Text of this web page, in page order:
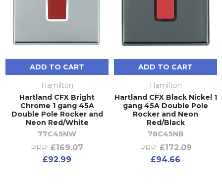
ADD TO CART
Hamilton
Hartland CFX Bright
Chrome 1 gang 45A
Double Pole Rocker and
Neon Red/White
77C45NW
RRP: £169.07
£92.99
ADD TO CART
Hamilton
Hartland CFX Black Nickel 1
gang 45A Double Pole
Rocker and Neon
Red/Black
78C45NB
RRP: £172.09
£94.66